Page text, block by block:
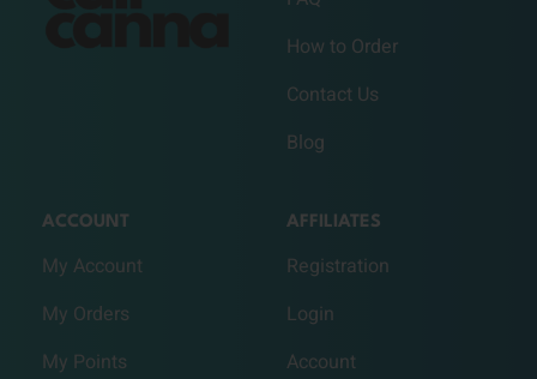
How to Order
Contact Us
Blog
ACCOUNT
My Account
My Orders
My Points
AFFILIATES
Registration
Login
Account